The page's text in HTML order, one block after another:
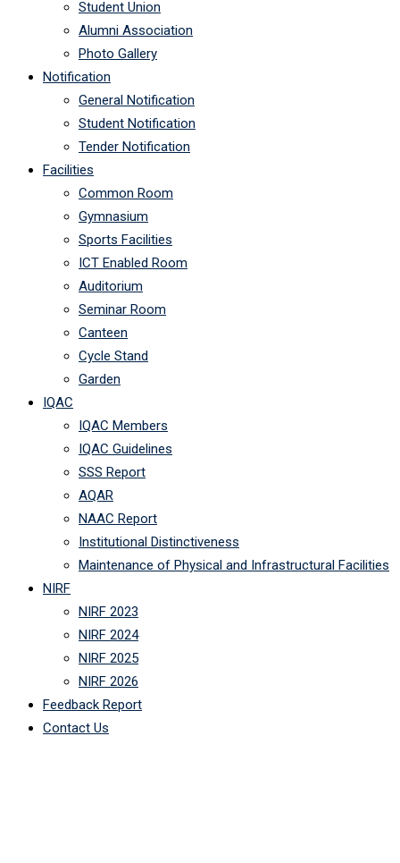
Student Union
Alumni Association
Photo Gallery
Notification
General Notification
Student Notification
Tender Notification
Facilities
Common Room
Gymnasium
Sports Facilities
ICT Enabled Room
Auditorium
Seminar Room
Canteen
Cycle Stand
Garden
IQAC
IQAC Members
IQAC Guidelines
SSS Report
AQAR
NAAC Report
Institutional Distinctiveness
Maintenance of Physical and Infrastructural Facilities
NIRF
NIRF 2023
NIRF 2024
NIRF 2025
NIRF 2026
Feedback Report
Contact Us